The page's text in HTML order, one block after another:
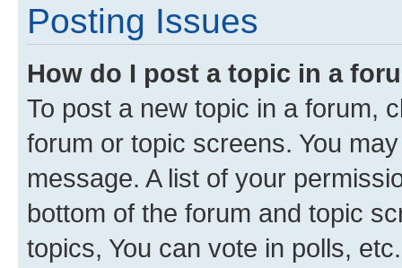
Posting Issues
How do I post a topic in a
To post a new topic in a forum,
forum or topic screens. You
message. A list of your
bottom of the forum and topic
topics, You can vote in polls, etc.